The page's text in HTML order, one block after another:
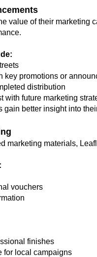
value of their marketing
key promotions or
distribution
with future marketing
better insight into
marketing materials,
vouchers
finishes
for local campaigns